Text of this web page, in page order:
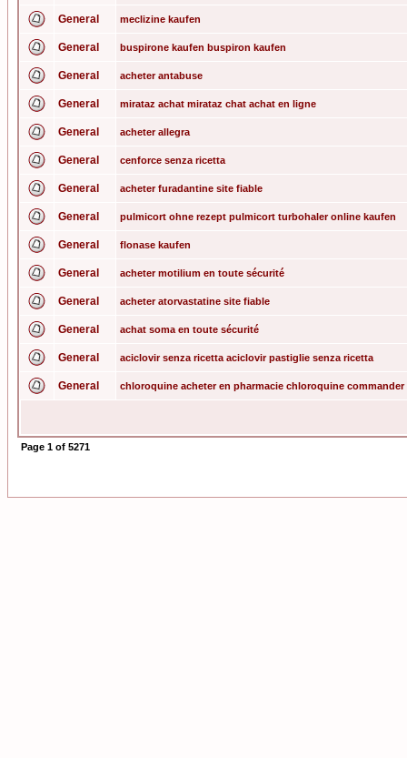
General meclizine kaufen
General buspirone kaufen buspiron kaufen
General acheter antabuse
General mirataz achat mirataz chat achat en ligne
General acheter allegra
General cenforce senza ricetta
General acheter furadantine site fiable
General pulmicort ohne rezept pulmicort turbohaler online kaufen
General flonase kaufen
General acheter motilium en toute sécurité
General acheter atorvastatine site fiable
General achat soma en toute sécurité
General aciclovir senza ricetta aciclovir pastiglie senza ricetta
General chloroquine acheter en pharmacie chloroquine commander
Page 1 of 5271